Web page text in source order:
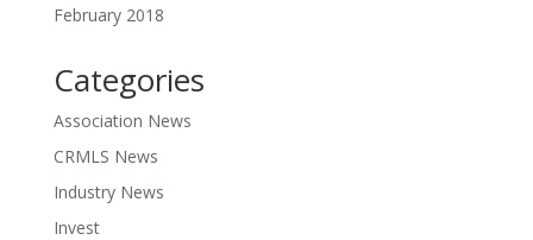
February 2018
Categories
Association News
CRMLS News
Industry News
Invest